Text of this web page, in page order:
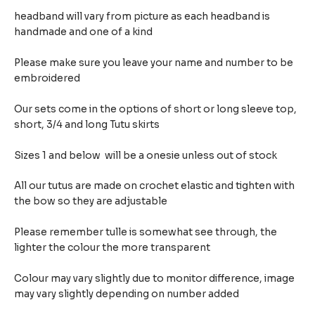
headband will vary from picture as each headband is
handmade and one of a kind
Please make sure you leave your name and number to be
embroidered
Our sets come in the options of short or long sleeve top,
short, 3/4 and long Tutu skirts
Sizes 1 and below will be a onesie unless out of stock
All our tutus are made on crochet elastic and tighten with
the bow so they are adjustable
Please remember tulle is somewhat see through, the
lighter the colour the more transparent
Colour may vary slightly due to monitor difference, image
may vary slightly depending on number added